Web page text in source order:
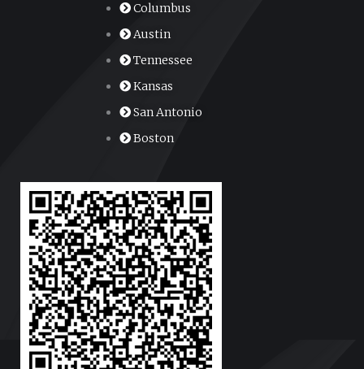
Columbus
Austin
Tennessee
Kansas
San Antonio
Boston